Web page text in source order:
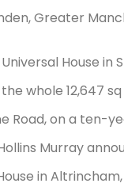
Greater
House in
whole 12,647
Road, on a ten-
Murray
in